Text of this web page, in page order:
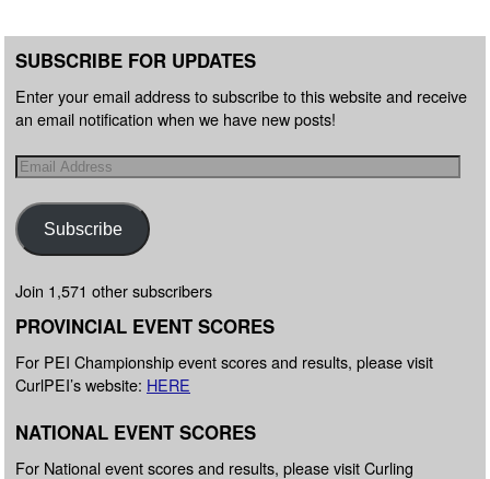
SUBSCRIBE FOR UPDATES
Enter your email address to subscribe to this website and receive
an email notification when we have new posts!
Subscribe
Join 1,571 other subscribers
PROVINCIAL EVENT SCORES
For PEI Championship event scores and results, please visit
CurlPEI’s website: HERE
NATIONAL EVENT SCORES
For National event scores and results, please visit Curling